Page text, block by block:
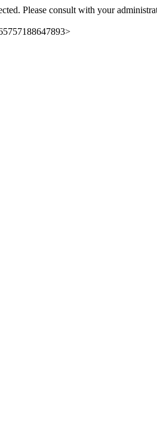
Please consult with your